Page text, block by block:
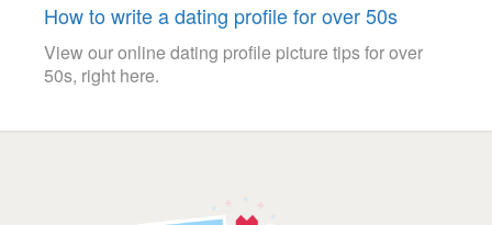
How to write a dating profile for over 50s
View our online dating profile picture tips for over
50s, right here.